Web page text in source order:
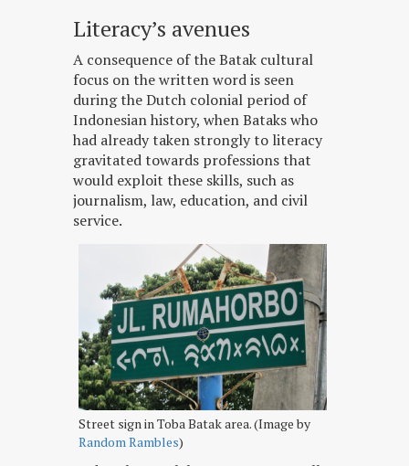
Literacy’s avenues
A consequence of the Batak cultural
focus on the written word is seen
during the Dutch colonial period of
Indonesian history, when Bataks who
had already taken strongly to literacy
gravitated towards professions that
would exploit these skills, such as
journalism, law, education, and civil
service.
Street sign in Toba Batak area. (Image by
Random Rambles)